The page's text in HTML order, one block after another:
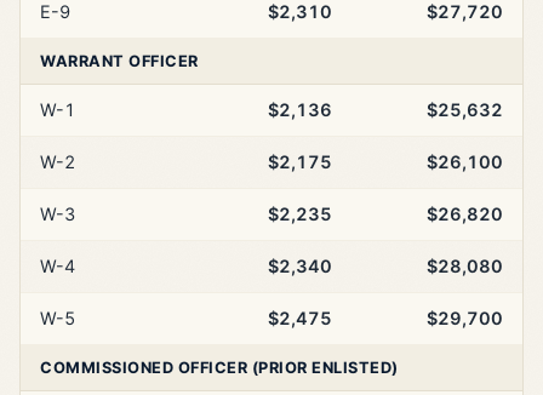
E-9 $2,310 $27,720
WARRANT OFFICER
W-1 $2,136 $25,632
W-2 $2,175 $26,100
W-3 $2,235 $26,820
W-4 $2,340 $28,080
W-5 $2,475 $29,700
COMMISSIONED OFFICER (PRIOR ENLISTED)